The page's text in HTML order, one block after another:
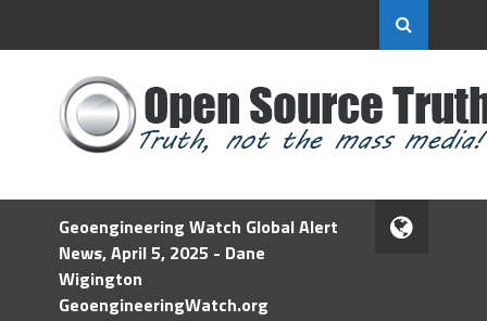
Geoengineering Watch Global Alert
News, April 5, 2025 - Dane
Wigington
GeoengineeringWatch.org